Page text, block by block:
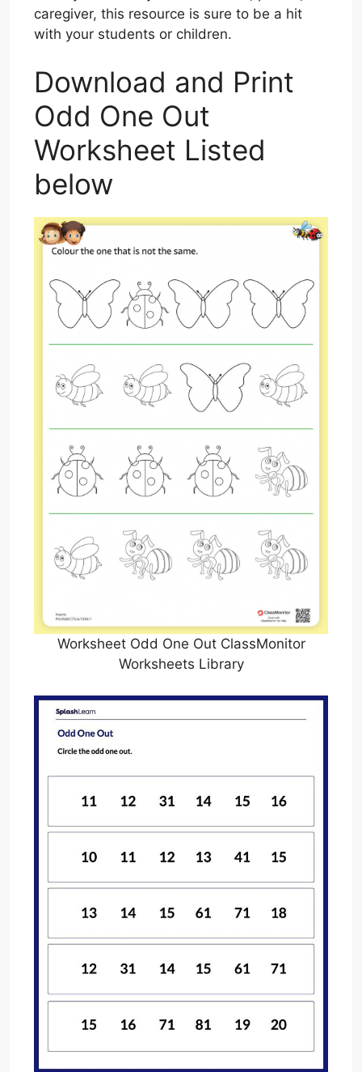
caregiver, this resource is sure to be a hit
with your students or children.
Download and Print
Odd One Out
Worksheet Listed
below
Worksheet Odd One Out ClassMonitor
Worksheets Library